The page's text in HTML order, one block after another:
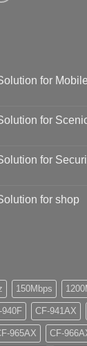
for
for
for
for shop
150Mbps
940F CF-941AX
965AX CF-